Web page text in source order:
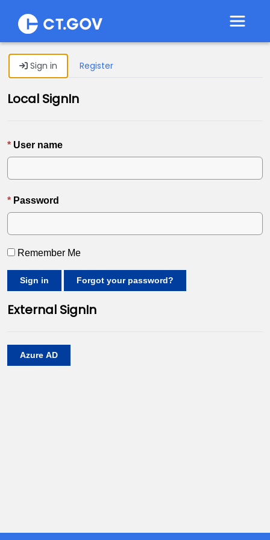
Toggle
Sign in Register
Local SignIn
User name
Password
Remember Me
Sign in Forgot your password?
External SignIn
Azure AD